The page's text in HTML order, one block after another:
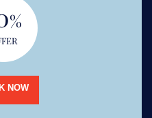
%
NOW